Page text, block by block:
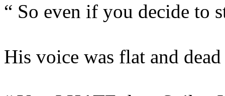
“ So even if you decide to
His voice was flat and